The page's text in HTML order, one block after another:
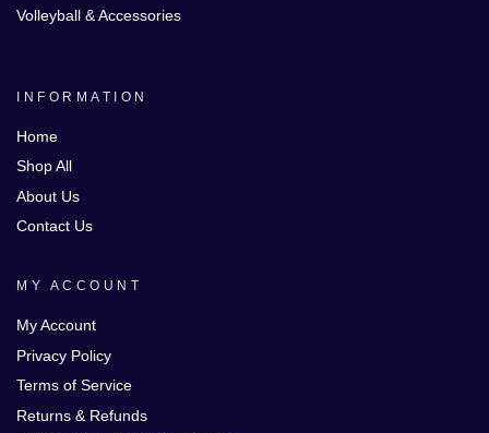
Volleyball & Accessories
INFORMATION
Home
Shop All
About Us
Contact Us
MY ACCOUNT
My Account
Privacy Policy
Terms of Service
Returns & Refunds